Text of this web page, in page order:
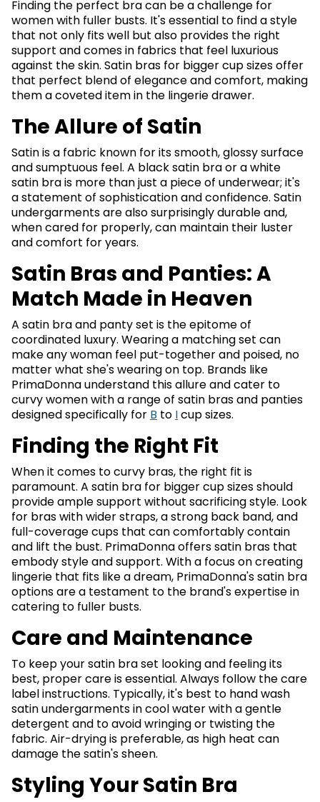
Finding the perfect bra can be a challenge for
women with fuller busts. It's essential to find a style
that not only fits well but also provides the right
support and comes in fabrics that feel luxurious
against the skin. Satin bras for bigger cup sizes offer
that perfect blend of elegance and comfort, making
them a coveted item in the lingerie drawer.
The Allure of Satin
Satin is a fabric known for its smooth, glossy surface
and sumptuous feel. A black satin bra or a white
satin bra is more than just a piece of underwear; it's
a statement of sophistication and confidence. Satin
undergarments are also surprisingly durable and,
when cared for properly, can maintain their luster
and comfort for years.
Satin Bras and Panties: A
Match Made in Heaven
A satin bra and panty set is the epitome of
coordinated luxury. Wearing a matching set can
make any woman feel put-together and poised, no
matter what she's wearing on top. Brands like
PrimaDonna understand this allure and cater to
curvy women with a range of satin bras and panties
designed specifically for B to Icup sizes.
Finding the Right Fit
When it comes to curvy bras, the right fit is
paramount. A satin bra for bigger cup sizes should
provide ample support without sacrificing style. Look
for bras with wider straps, a strong back band, and
full-coverage cups that can comfortably contain
and lift the bust. PrimaDonna offers satin bras that
embody style and support. With a focus on creating
lingerie that fits like a dream, PrimaDonna's satin bra
options are a testament to the brand's expertise in
catering to fuller busts.
Care and Maintenance
To keep your satin bra set looking and feeling its
best, proper care is essential. Always follow the care
label instructions. Typically, it's best to hand wash
satin undergarments in cool water with a gentle
detergent and to avoid wringing or twisting the
fabric. Air-drying is preferable, as high heat can
damage the satin's sheen.
Styling Your Satin Bra